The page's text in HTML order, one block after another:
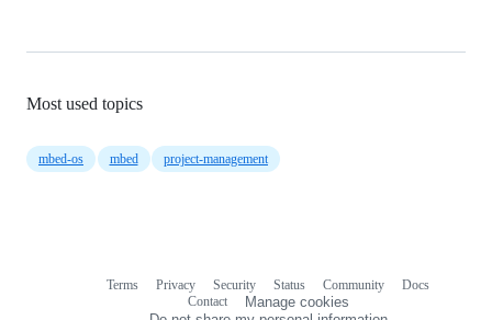
Most used topics
mbed-os mbed project-management
Terms Privacy Security Status Community
Docs
Contact
Manage cookies